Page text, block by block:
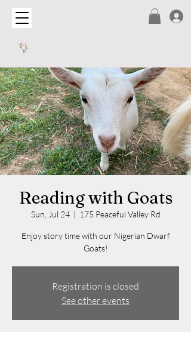
Reading with Goats
Sun, Jul 24
  |
175 Peaceful Valley Rd
Enjoy story time with our Nigerian Dwarf
Goats!
Registration is closed
See other events